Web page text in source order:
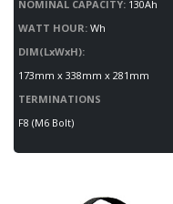
NOMINAL CAPACITY: 130Ah
WATT HOUR: Wh
DIM(LxWxH):
173mm x 338mm x 281mm
TERMINATIONS
F8 (M6 Bolt)